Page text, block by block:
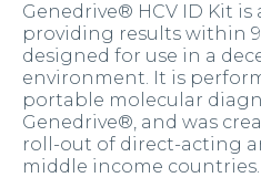
Genedrive® HCV ID Kit is
providing results within
designed for use in a
environment. It is
portable molecular
Genedrive®, and was
roll-out of direct-acting
middle income countries.